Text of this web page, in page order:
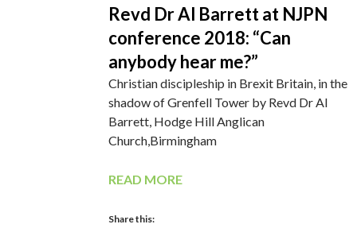
Revd Dr Al Barrett at NJPN
conference 2018: “Can
anybody hear me?”
Christian discipleship in Brexit Britain, in the
shadow of Grenfell Tower by Revd Dr Al
Barrett, Hodge Hill Anglican
Church,Birmingham
READ MORE
Share this: